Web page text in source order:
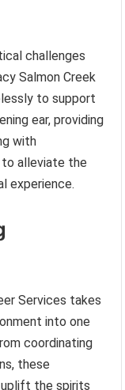
challenges
Salmon Creek
to support
ear, providing
with
alleviate the
experience.
Services takes
into one
coordinating
these
the spirits